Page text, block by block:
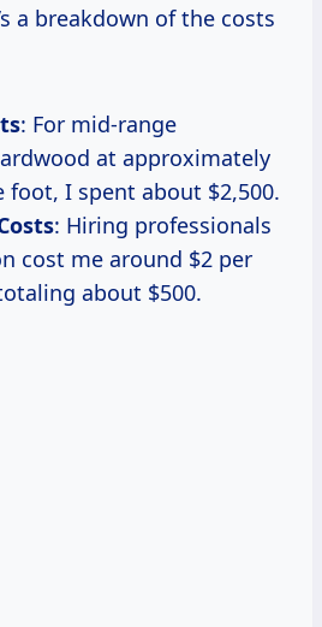
a breakdown of the costs
: For mid-range
at approximately
foot, I spent about $2,500.
: Hiring professionals
cost me around $2 per
about $500.